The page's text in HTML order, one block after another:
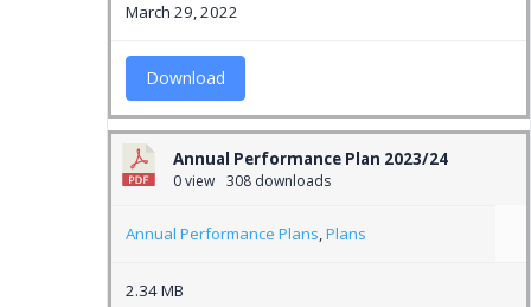
March 29, 2022
Download
Annual Performance Plan 2023/24
0 view 308 downloads
Annual Performance Plans,Plans
2.34 MB